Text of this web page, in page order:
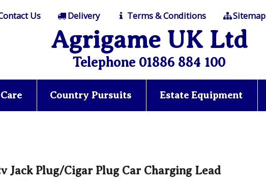
Us Delivery Terms & Conditions Sitemap
Agrigame UK Ltd
Telephone 01886 884 100
Country Pursuits Estate Equipment
Jack Plug/Cigar Plug Car Charging Lead